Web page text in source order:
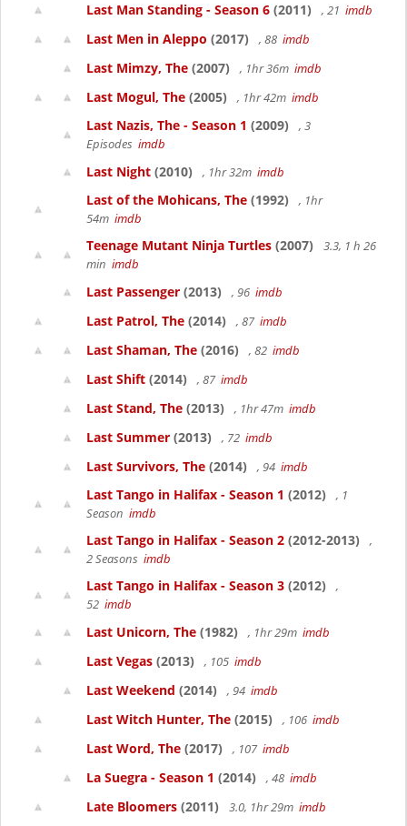
Last Man Standing - Season 6 (2011) , 21 imdb
Last Men in Aleppo (2017) , 88 imdb
Last Mimzy, The (2007) , 1hr 36m imdb
Last Mogul, The (2005) , 1hr 42m imdb
Last Nazis, The - Season 1 (2009)
, 3
Episodes imdb
Last Night (2010) , 1hr 32m imdb
Last of the Mohicans, The (1992)
, 1hr
54m imdb
Teenage Mutant Ninja Turtles (2007)
3.3, 1 h 26
min imdb
Last Passenger (2013) , 96 imdb
Last Patrol, The (2014) , 87 imdb
Last Shaman, The (2016) , 82 imdb
Last Shift (2014) , 87 imdb
Last Stand, The (2013) , 1hr 47m imdb
Last Summer (2013) , 72 imdb
Last Survivors, The (2014) , 94 imdb
Last Tango in Halifax - Season 1 (2012)
, 1
Season imdb
Last Tango in Halifax - Season 2 (2012-2013)
,
2 Seasons imdb
Last Tango in Halifax - Season 3 (2012)
,
52 imdb
Last Unicorn, The (1982) , 1hr 29m imdb
Last Vegas (2013) , 105 imdb
Last Weekend (2014) , 94 imdb
Last Witch Hunter, The (2015) , 106 imdb
Last Word, The (2017) , 107 imdb
La Suegra - Season 1 (2014) , 48 imdb
Late Bloomers (2011) 3.0, 1hr 29m imdb